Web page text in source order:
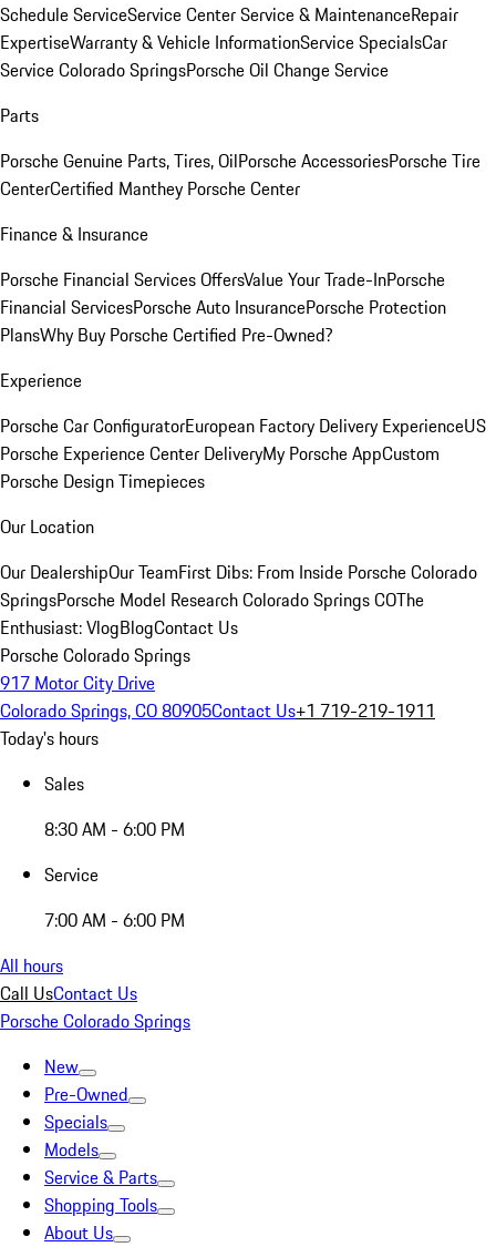
Schedule ServiceService CenterService & MaintenanceRepair
ExpertiseWarranty & Vehicle InformationService SpecialsCar
Service Colorado SpringsPorsche Oil Change Service
Parts
Porsche Genuine Parts, Tires, OilPorsche AccessoriesPorsche Tire
CenterCertified Manthey Porsche Center
Finance & Insurance
Porsche Financial Services OffersValue Your Trade-InPorsche
Financial ServicesPorsche Auto InsurancePorsche Protection
PlansWhy Buy Porsche Certified Pre-Owned?
Experience
Porsche Car ConfiguratorEuropean Factory Delivery ExperienceUS
Porsche Experience Center DeliveryMy Porsche AppCustom
Porsche Design Timepieces
Our Location
Our DealershipOur TeamFirst Dibs: From Inside Porsche Colorado
SpringsPorsche Model Research Colorado Springs COThe
Enthusiast: VlogBlogContact Us
Porsche Colorado Springs
917 Motor City Drive
Colorado Springs, CO 80905Contact Us+1 719-219-1911
Today's hours
Sales
8:30 AM - 6:00 PM
Service
7:00 AM - 6:00 PM
All hours
Call UsContact Us
Porsche Colorado Springs
New
Pre-Owned
Specials
Models
Service & Parts
Shopping Tools
About Us